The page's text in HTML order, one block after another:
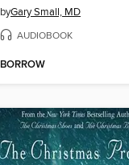
byGary Small, MD
AUDIOBOOK
BORROW